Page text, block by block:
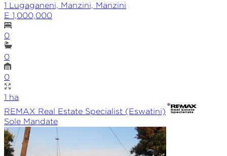
1 Lugaganeni, Manzini, Manzini
E 1,000,000
0
0
0
1 ha
REMAX Real Estate Specialist (Eswatini)
Sole Mandate